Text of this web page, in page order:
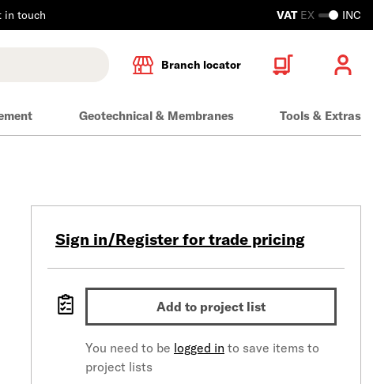
in touch VAT EX INC
Branch locator
Geotechnical & Membranes Tools & Extras
Sign in/Register for trade pricing
Add to project list
You need to be logged in to save items to
project lists